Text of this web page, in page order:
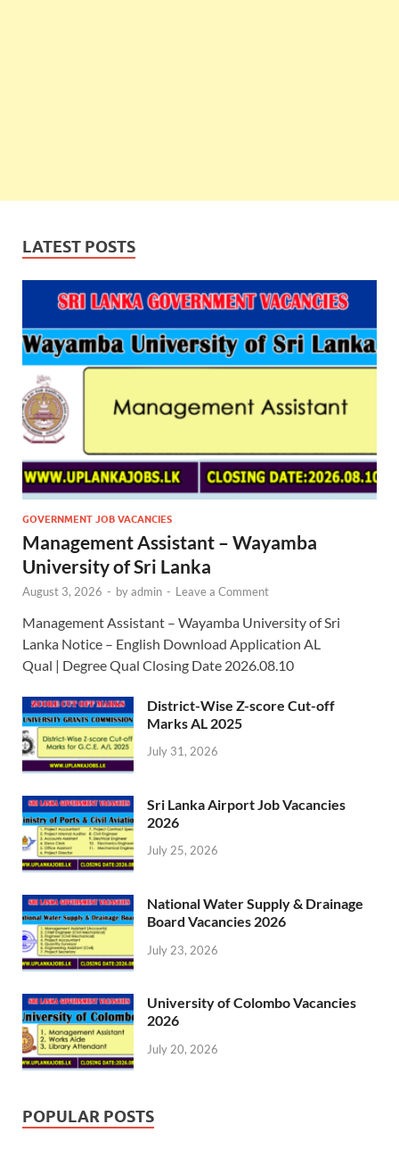
LATEST POSTS
GOVERNMENT JOB VACANCIES
Management Assistant – Wayamba
University of Sri Lanka
August 3, 2026 - byadmin - Leave a Comment
Management Assistant – Wayamba University of Sri
Lanka Notice – English Download Application AL
Qual | Degree Qual Closing Date 2026.08.10
District-Wise Z-score Cut-off
Marks AL 2025
July 31, 2026
Sri Lanka Airport Job Vacancies
2026
July 25, 2026
National Water Supply & Drainage
Board Vacancies 2026
July 23, 2026
University of Colombo Vacancies
2026
July 20, 2026
POPULAR POSTS